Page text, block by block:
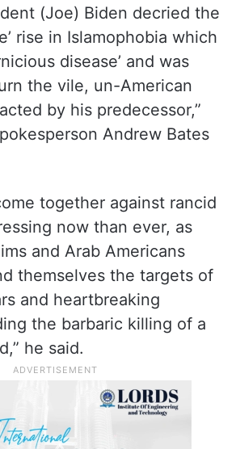
immediately slammed the
(Joe) Biden decried the
disease’ and was
the vile, un-American
by his predecessor,”
Andrew Bates
together against rancid
now than ever, as
and Arab Americans
themselves the targets of
and heartbreaking